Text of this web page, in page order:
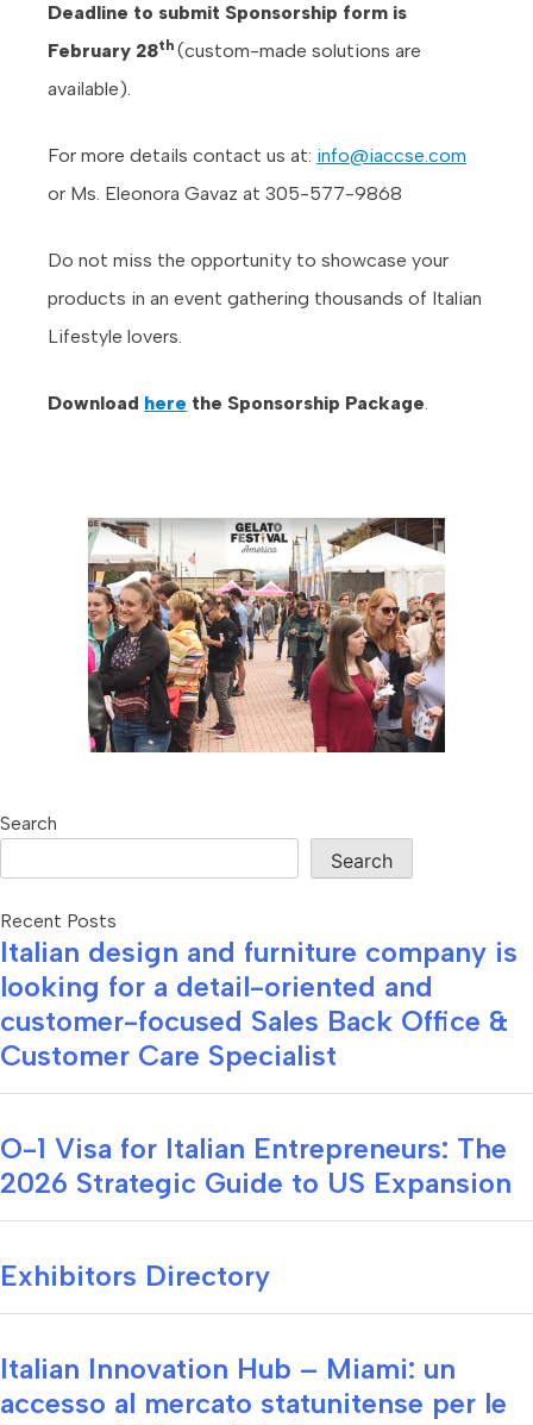
Deadline to submit Sponsorship form is
February 28th (custom-made solutions are
available).
For more details contact us at: info@iaccse.com
or Ms. Eleonora Gavaz at 305-577-9868
Do not miss the opportunity to showcase your
products in an event gathering thousands of Italian
Lifestyle lovers.
Download here the Sponsorship Package.
Search
Search
Recent Posts
Italian design and furniture company is
looking for a detail-oriented and
customer-focused Sales Back Office &
Customer Care Specialist
O-1 Visa for Italian Entrepreneurs: The
2026 Strategic Guide to US Expansion
Exhibitors Directory
Italian Innovation Hub – Miami: un
accesso al mercato statunitense per le